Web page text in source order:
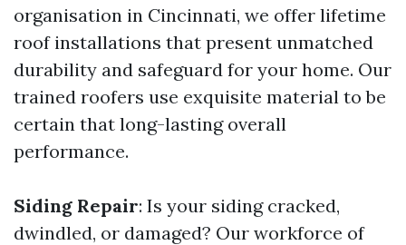
organisation in Cincinnati, we offer lifetime
roof installations that present unmatched
durability and safeguard for your home. Our
trained roofers use exquisite material to be
certain that long-lasting overall
performance.
Siding Repair: Is your siding cracked,
dwindled, or damaged? Our workforce of